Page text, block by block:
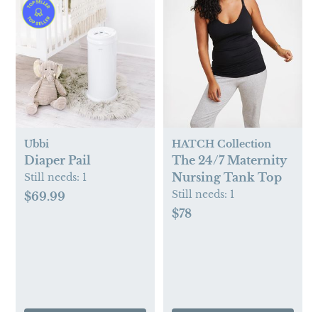
Ubbi
Diaper Pail
Still needs: 1
$69.99
HATCH Collection
The 24/7 Maternity
Nursing Tank Top
Still needs: 1
$78